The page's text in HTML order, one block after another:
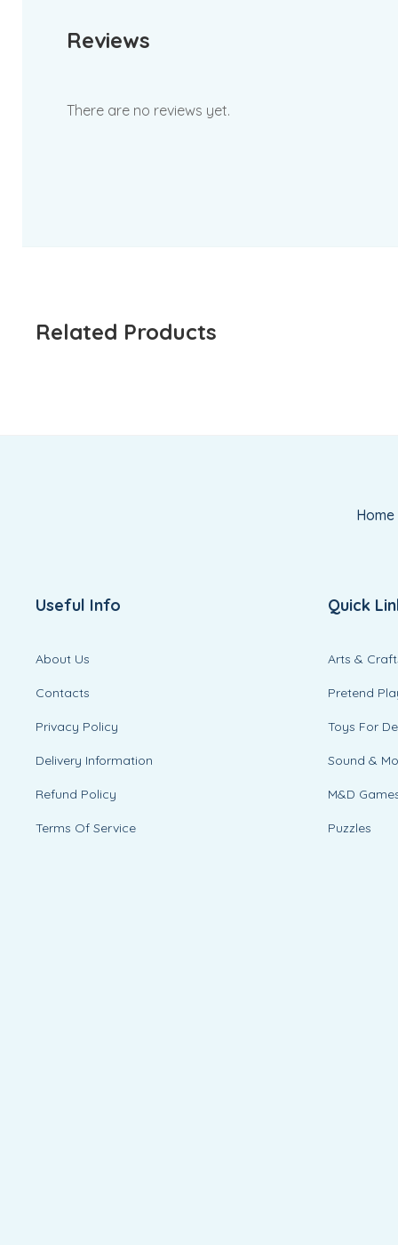
Reviews
There are no reviews yet.
Related Products
Home
Useful Info
About Us
Contacts
Privacy Policy
Delivery Information
Refund Policy
Terms Of Service
Quick
Arts &
Pretend
Toys For
Sound &
M&D
Puzzles